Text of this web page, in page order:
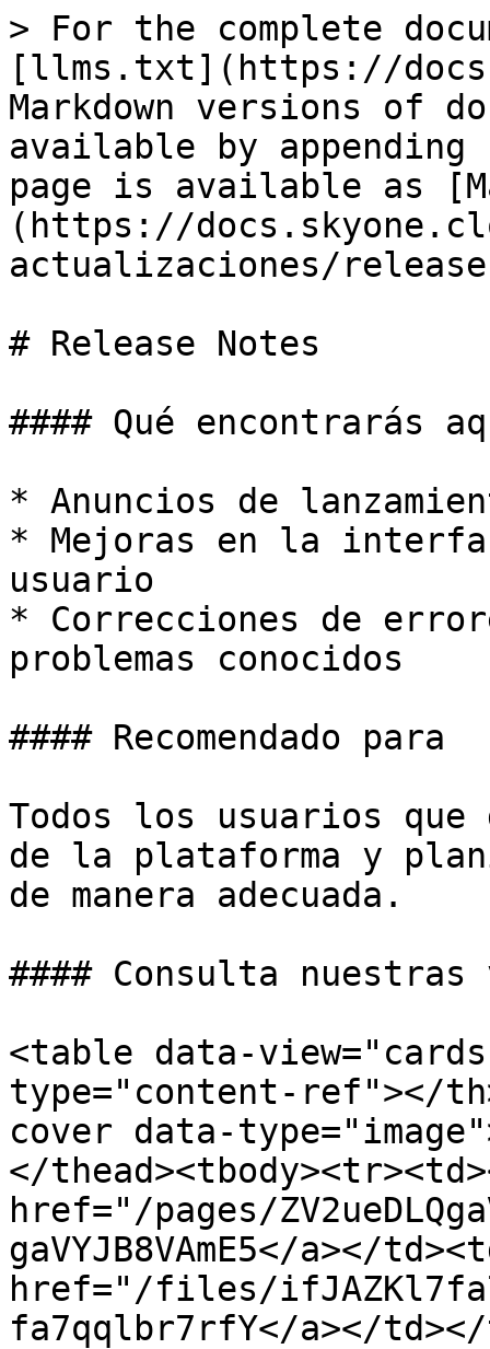
> For the complete
[llms.txt](https://
Markdown versions of
available by
page is available as
(https://
actualizaciones/
# Release Notes
#### Qué encontrarás
* Anuncios de
* Mejoras en la
usuario
* Correcciones de
problemas conocidos
#### Recomendado para
Todos los usuarios
de la plataforma y
de manera adecuada.
#### Consulta
<table data-
type="content-ref"></
cover data-
</
href="/pages/
gaVYJB8VAmE5</a></
href="/files/
fa7qqlbr7rfY</a></